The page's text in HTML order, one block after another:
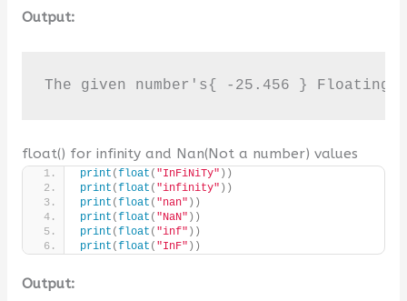
Output:
The given number's{ -25.456 } Floating-
float() for infinity and Nan(Not a number) values
print (float ( "InFiNiTy" ))
print (float ( "infinity" ))
print (float ( "nan" ))
print (float ( "NaN" ))
print (float ( "inf" ))
print (float ( "InF" ))
Output: